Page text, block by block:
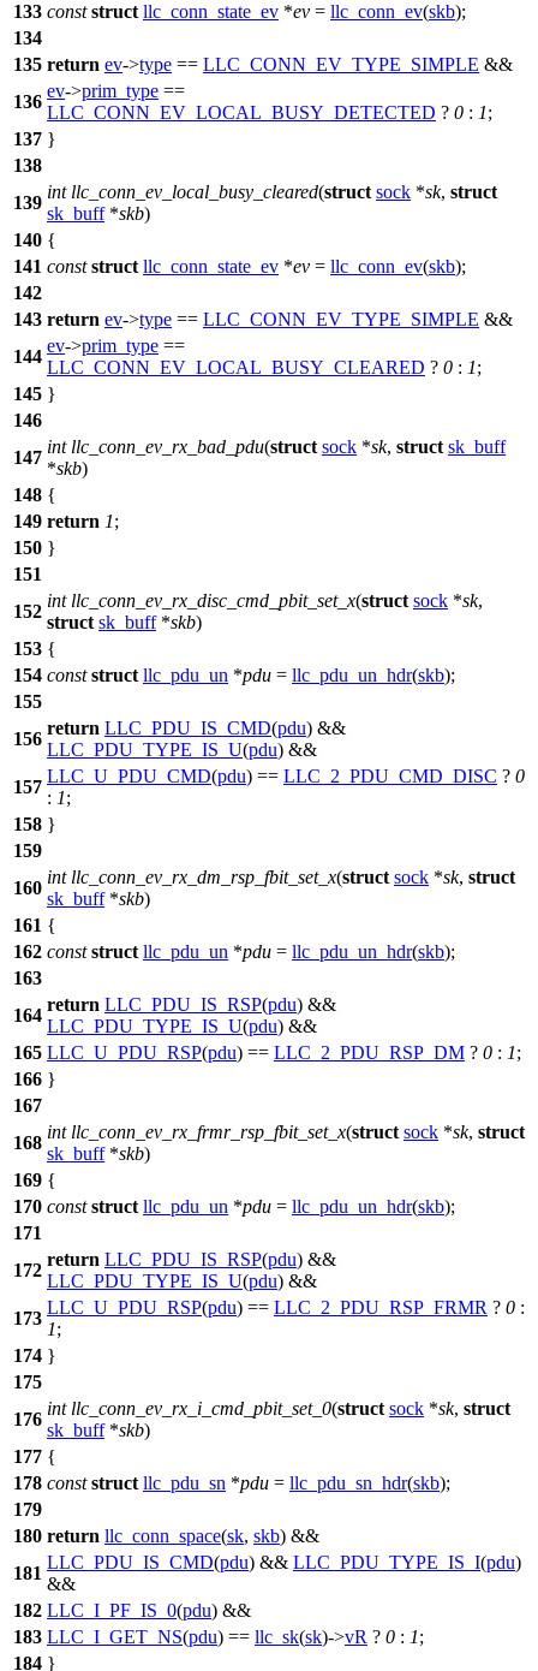
133 const struct llc_conn_state_ev *ev = llc_conn_ev(skb);
134
135 return ev->type == LLC_CONN_EV_TYPE_SIMPLE &&
136
ev->prim_type ==
LLC_CONN_EV_LOCAL_BUSY_DETECTED ? 0 : 1;
137 }
138
139
int llc_conn_ev_local_busy_cleared(struct sock *sk, struct
sk_buff*skb)
140 {
141 const struct llc_conn_state_ev *ev = llc_conn_ev(skb);
142
143 return ev->type == LLC_CONN_EV_TYPE_SIMPLE &&
144
ev->prim_type ==
LLC_CONN_EV_LOCAL_BUSY_CLEARED ? 0 : 1;
145 }
146
147
int llc_conn_ev_rx_bad_pdu(struct sock *sk, struct sk_buff
*skb)
148 {
149 return 1;
150 }
151
152
int llc_conn_ev_rx_disc_cmd_pbit_set_x(struct sock *sk,
struct sk_buff*skb)
153 {
154 const struct llc_pdu_un *pdu = llc_pdu_un_hdr(skb);
155
156
return LLC_PDU_IS_CMD(pdu) &&
LLC_PDU_TYPE_IS_U(pdu) &&
157
LLC_U_PDU_CMD(pdu) == LLC_2_PDU_CMD_DISC ? 0
: 1;
158 }
159
160
int llc_conn_ev_rx_dm_rsp_fbit_set_x(struct sock *sk, struct
sk_buff*skb)
161 {
162 const struct llc_pdu_un *pdu = llc_pdu_un_hdr(skb);
163
164
return LLC_PDU_IS_RSP(pdu) &&
LLC_PDU_TYPE_IS_U(pdu) &&
165 LLC_U_PDU_RSP(pdu) == LLC_2_PDU_RSP_DM ? 0 : 1;
166 }
167
168
int llc_conn_ev_rx_frmr_rsp_fbit_set_x(struct sock *sk, struct
sk_buff*skb)
169 {
170 const struct llc_pdu_un *pdu = llc_pdu_un_hdr(skb);
171
172
return LLC_PDU_IS_RSP(pdu) &&
LLC_PDU_TYPE_IS_U(pdu) &&
173
LLC_U_PDU_RSP(pdu) == LLC_2_PDU_RSP_FRMR ? 0 :
1;
174 }
175
176
int llc_conn_ev_rx_i_cmd_pbit_set_0(struct sock *sk, struct
sk_buff*skb)
177 {
178 const struct llc_pdu_sn *pdu = llc_pdu_sn_hdr(skb);
179
180 return llc_conn_space(sk, skb) &&
181
LLC_PDU_IS_CMD(pdu) && LLC_PDU_TYPE_IS_I(pdu)
&&
182 LLC_I_PF_IS_0(pdu) &&
183 LLC_I_GET_NS(pdu) == llc_sk(sk)->vR ? 0 : 1;
184 }